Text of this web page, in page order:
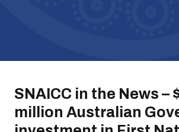
SNAICC in the News –
million Australian